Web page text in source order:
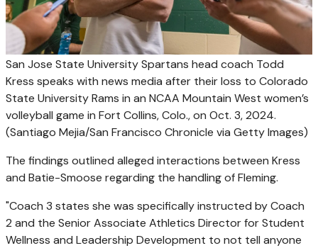
San Jose State University Spartans head coach Todd
Kress speaks with news media after their loss to Colorado
State University Rams in an NCAA Mountain West women’s
volleyball game in Fort Collins, Colo., on Oct. 3, 2024.
(Santiago Mejia/San Francisco Chronicle via Getty Images)
The findings outlined alleged interactions between Kress
and Batie-Smoose regarding the handling of Fleming.
"Coach 3 states she was specifically instructed by Coach
2 and the Senior Associate Athletics Director for Student
Wellness and Leadership Development to not tell anyone